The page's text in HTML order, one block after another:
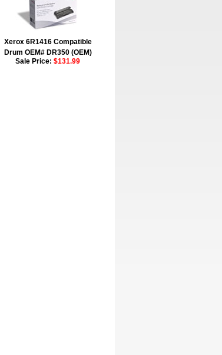
Xerox 6R1416 Compatible
Drum OEM# DR350 (OEM)
Sale Price: $131.99